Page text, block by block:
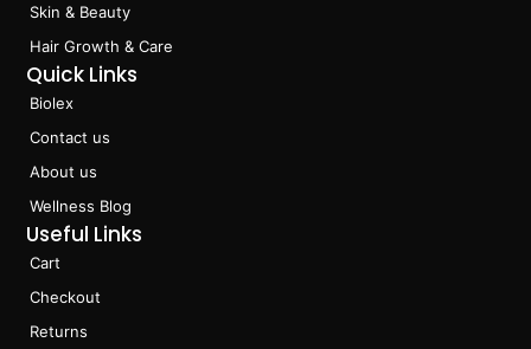
Skin & Beauty
Hair Growth & Care
Quick Links
Biolex
Contact us
About us
Wellness Blog
Useful Links
Cart
Checkout
Returns